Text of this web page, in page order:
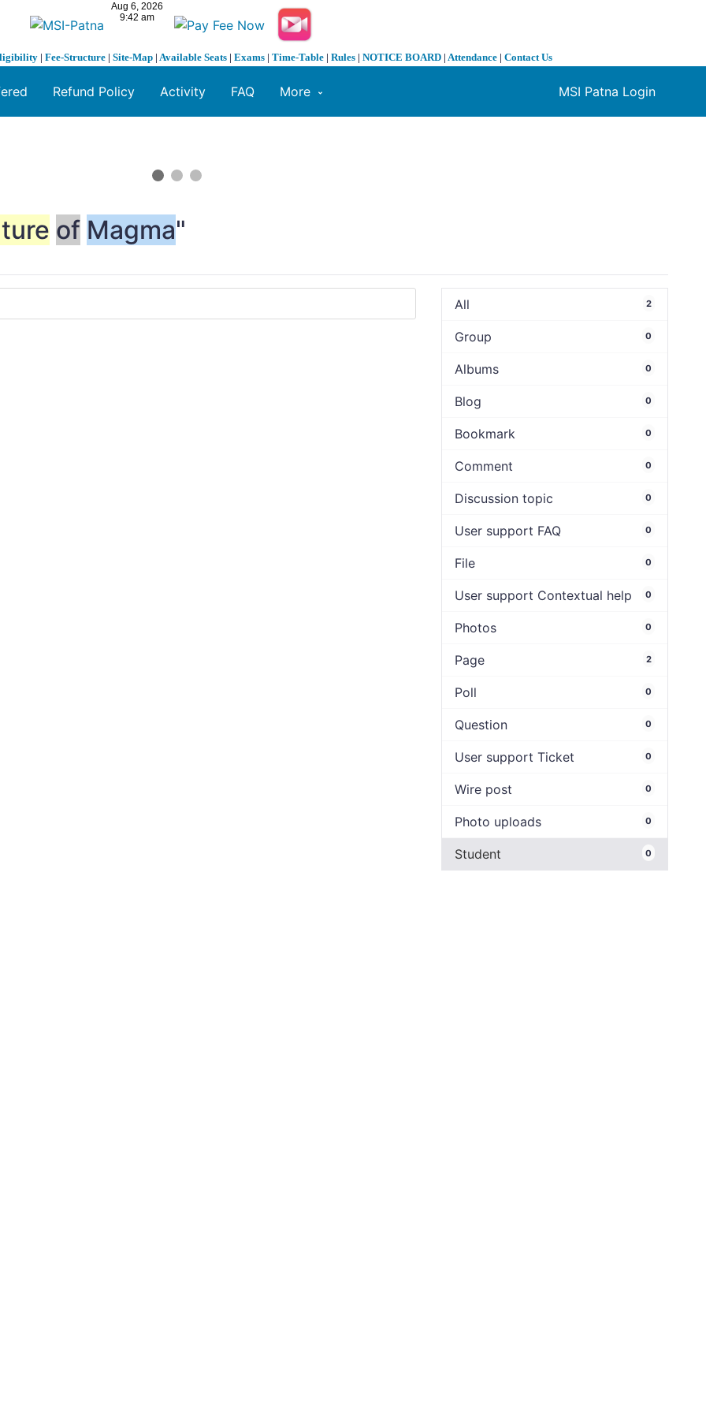
| Fee-Structure | Site-Map | Available Seats | Exams | Time-Table | Rules | NOTICE BOARD | Attendance | Contact Us
MSI Patna Login
Refund Policy Activity FAQ More
of Magma"
All 2
Group 0
Albums 0
Blog 0
Bookmark 0
Comment 0
Discussion topic 0
User support FAQ 0
File 0
User support Contextual help 0
Photos 0
Page 2
Poll 0
Question 0
User support Ticket 0
Wire post 0
Photo uploads 0
Student 0